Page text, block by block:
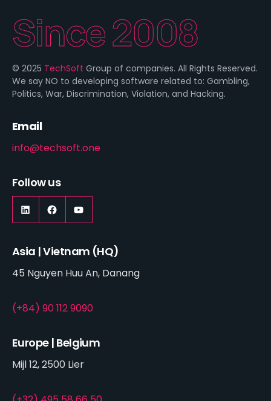
Since 2008
© 2025 TechSoft Group of companies. All Rights Reserved.
We say NO to developing software related to: Gambling,
Politics, War, Discrimination, Violation, and Hacking.
Email
info@techsoft.one
Follow us
Asia | Vietnam (HQ)
45 Nguyen Huu An, Danang
(+84) 90 112 9090
Europe | Belgium
Mijl 12, 2500 Lier